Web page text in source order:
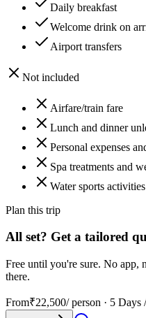
Daily breakfast
Welcome drink on
Airport transfers
Not included
Airfare/train fare
Lunch and dinner
Personal expenses
Spa treatments and
Water sports activities
Plan this trip
All set? Get a tailored
Free until you're sure. No app,
there.
From₹22,500/ person · 5 Days